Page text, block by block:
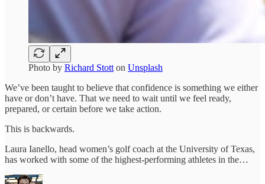
Photo by Richard Stott on Unsplash
We’ve been taught to believe that confidence is something we either
have or don’t have. That we need to wait until we feel ready,
prepared, or certain before we take action.
This is backwards.
Laura Ianello, head women’s golf coach at the University of Texas,
has worked with some of the highest-performing athletes in the…